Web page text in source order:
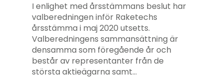
I enlighet med årsstämmans beslut har
valberedningen inför Raketechs
årsstämma i maj 2020 utsetts.
Valberedningens sammansättning är
densamma som föregående år och
består av representanter från de
största aktieägarna samt…